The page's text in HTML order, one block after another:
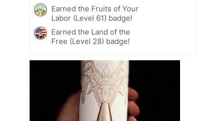
Earned the Fruits of Your
Labor (Level 61) badge!
Earned the Land of the
Free (Level 28) badge!